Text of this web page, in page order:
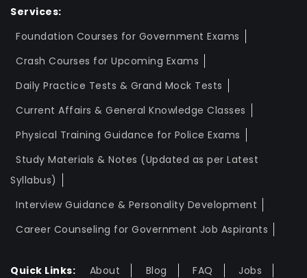
Services:
Foundation Courses for Government Exams
Crash Courses for Upcoming Exams
Daily Practice Tests & Grand Mock Tests
Current Affairs & General Knowledge Classes
Physical Training Guidance for Police Exams
Study Materials & Notes (Updated as per Latest
Syllabus)
Interview Guidance & Personality Development
Career Counseling for Government Job Aspirants
Quick Links: About Blog FAQ
Jobs